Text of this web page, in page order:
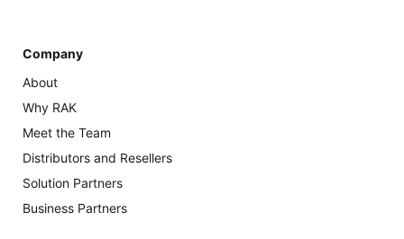
Company
About
Why RAK
Meet the Team
Distributors and Resellers
Solution Partners
Business Partners